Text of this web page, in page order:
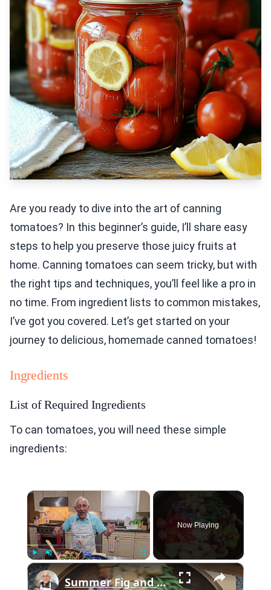
Are you ready to dive into the art of canning
tomatoes? In this beginner’s guide, I’ll share easy
steps to help you preserve those juicy fruits at
home. Canning tomatoes can seem tricky, but with
the right tips and techniques, you’ll feel like a pro in
no time. From ingredient lists to common mistakes,
I’ve got you covered. Let’s get started on your
journey to delicious, homemade canned tomatoes!
Ingredients
List of Required Ingredients
To can tomatoes, you will need these simple
ingredients:
×
Play Unmute Fullscreen
Now Playing
×
Summer Fig and Tomato Salad